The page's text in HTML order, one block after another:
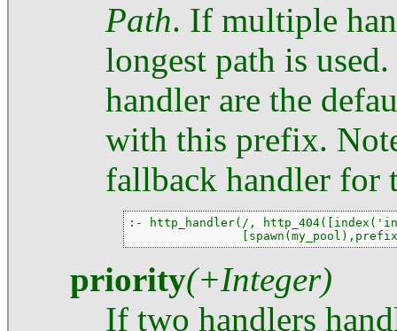
Path. If multiple
longest path is used.
handler are the
with this prefix.
fallback handler for
:- http_handler(/,
priority(+Integer)
If two handlers